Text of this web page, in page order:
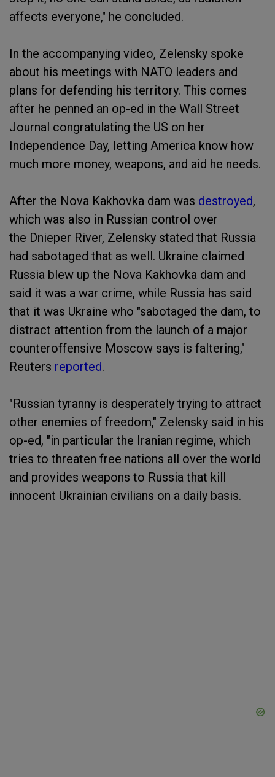
affects everyone," he concluded.
In the accompanying video, Zelensky spoke
about his meetings with NATO leaders and
plans for defending his territory. This comes
after he penned an op-ed in the Wall Street
Journal congratulating the US on her
Independence Day, letting America know how
much more money, weapons, and aid he needs.
After the Nova Kakhovka dam was destroyed,
which was also in Russian control over
the Dnieper River, Zelensky stated that Russia
had sabotaged that as well. Ukraine claimed
Russia blew up the Nova Kakhovka dam and
said it was a war crime, while Russia has said
that it was Ukraine who "sabotaged the dam, to
distract attention from the launch of a major
counteroffensive Moscow says is faltering,"
Reuters reported.
"Russian tyranny is desperately trying to attract
other enemies of freedom," Zelensky said in his
op-ed, "in particular the Iranian regime, which
tries to threaten free nations all over the world
and provides weapons to Russia that kill
innocent Ukrainian civilians on a daily basis.